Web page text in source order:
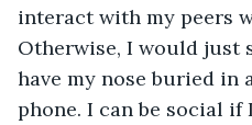
interact with my peers
Otherwise, I would just
have my nose buried in
phone. I can be social if